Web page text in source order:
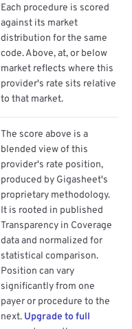
Each procedure is scored
against its market
distribution for the same
code. Above, at, or below
market reflects where this
provider's rate sits relative
to that market.
The score above is a
blended view of this
provider's rate position,
produced by Gigasheet's
proprietary methodology.
It is rooted in published
Transparency in Coverage
data and normalized for
statistical comparison.
Position can vary
significantly from one
payer or procedure to the
next. Upgrade to full